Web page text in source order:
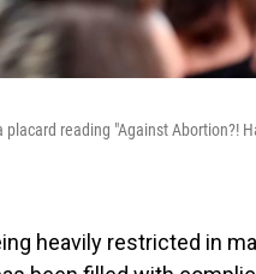
reading "Against Abortion?!
heavily restricted in